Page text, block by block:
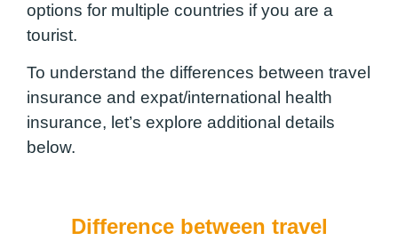
options for multiple countries if you are a
tourist.
To understand the differences between travel
insurance and expat/international health
insurance, let’s explore additional details
below.
Difference between travel